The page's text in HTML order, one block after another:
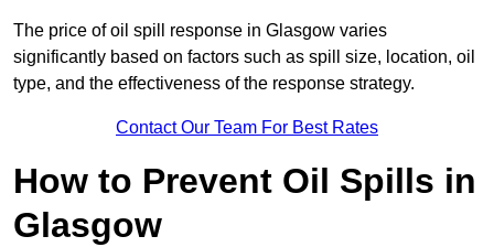
The price of oil spill response in Glasgow varies
significantly based on factors such as spill size, location, oil
type, and the effectiveness of the response strategy.
Contact Our Team For Best Rates
How to Prevent Oil Spills in
Glasgow